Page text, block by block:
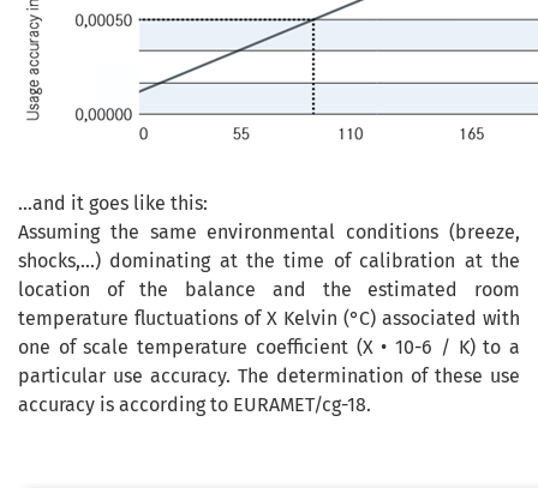
...and it goes like this:
Assuming the same environmental conditions (breeze,
shocks,...) dominating at the time of calibration at the
location of the balance and the estimated room
temperature fluctuations of X Kelvin (°C) associated with
one of scale temperature coefficient (X • 10-6 / K) to a
particular use accuracy. The determination of these use
accuracy is accordingto EURAMET/cg-18.